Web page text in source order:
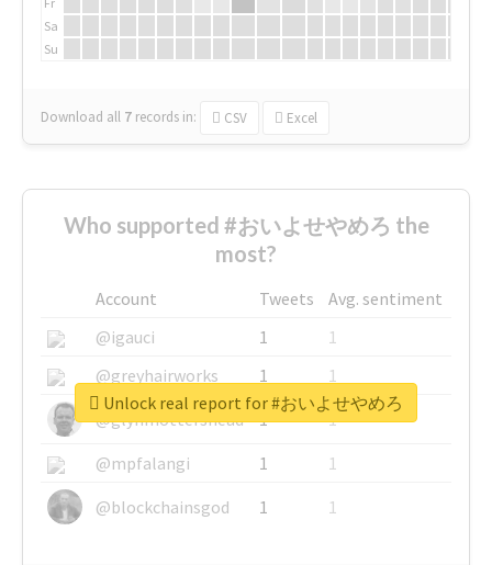
Sa
Su
Download all 7 records in: CSV Excel
Who supported #おいよせやめろ the
most?
Account Tweets
Avg. sentiment
@igauci
1
1
@greyhairworks
1
1
@glynmottershead
1
1
@mpfalangi
1
1
@blockchainsgod
1 1
Unlock real report for #おいよせやめろ